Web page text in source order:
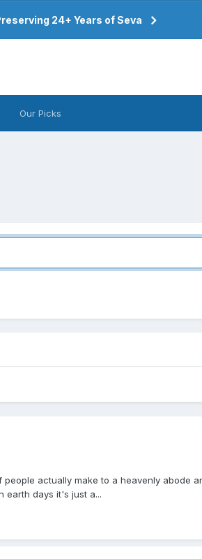
24+ Years of Seva
Our Picks
actually make to a heavenly abode
earth days it's just a...